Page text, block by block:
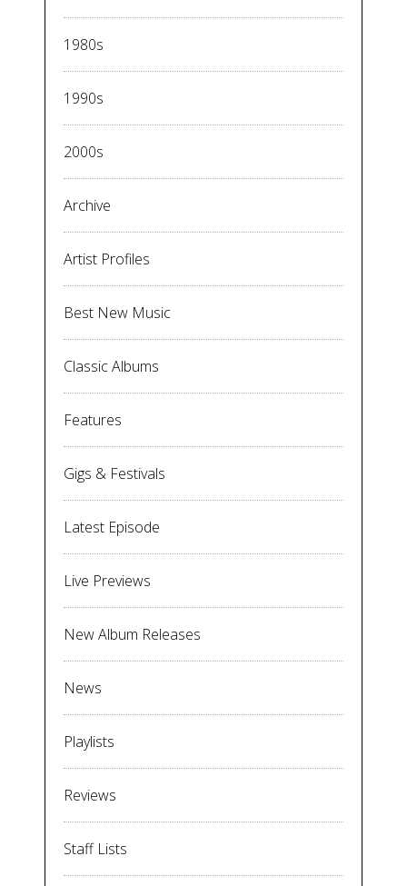
1980s
1990s
2000s
Archive
Artist Profiles
Best New Music
Classic Albums
Features
Gigs & Festivals
Latest Episode
Live Previews
New Album Releases
News
Playlists
Reviews
Staff Lists